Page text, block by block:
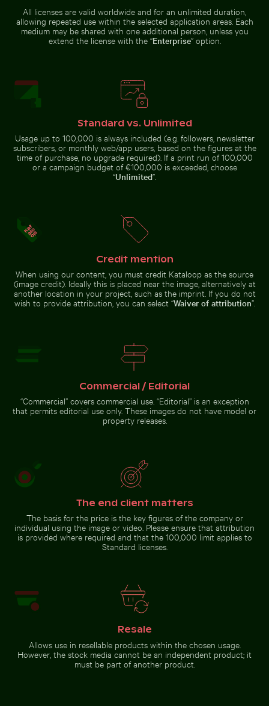
Frozen lighthouse with icicles on
pier
Red nail polish bottle on sandy
beach
Airplane flying above the clouds
Airplane flying above the clouds
Vibrant purple aster
Vibrant purple aster flowers in
natural setting
Stack of assorted chocolate bars with nuts
Calico cat stretching
Pink water lilies on a pond Aerial view of Flamingo Beach on
Kos Island
Serene Lake Ontario waterscape, Toronto
Toronto
Colorful Caribbean street
Colorful Caribbean street scene
with festive decorations
Busy street scene with golf carts in Holbox
Busy street scene with golf
Reeds by a tranquil lakeside at
Reeds by a tranquil lakeside
Go to stock collection
All licenses are valid worldwide and for an unlimited duration,
allowing repeated use within the selected application areas. Each
medium may be shared with one additional person, unless you
extend the license with the “Enterprise” option.
Standard vs. Unlimited
Usage up to 100,000 is always included (e.g. followers, newsletter
subscribers, or monthly web/app users, based on the figures at the
time of purchase, no upgrade required). If a print run of 100,000
or a campaign budget of €100,000 is exceeded, choose
“Unlimited”.
Credit mention
When using our content, you must credit Kataloop as the source
(image credit). Ideally this is placed near the image, alternatively at
another location in your project, such as the imprint. If you do not
wish to provide attribution, you can select “Waiver of attribution”.
Commercial / Editorial
“Commercial” covers commercial use. “Editorial” is an exception
that permits editorial use only. These images do not have model or
property releases.
The end client matters
The basis for the price is the key figures of the company or
individual using the image or video. Please ensure that attribution
is provided where required and that the 100,000 limit applies to
Standard licenses.
Resale
Allows use in resellable products within the chosen usage.
However, the stock media cannot be an independent product; it
must be part of another product.